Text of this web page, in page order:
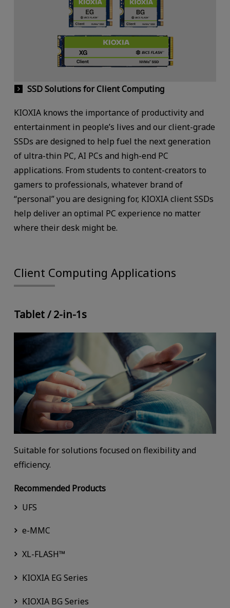
SSD Solutions for Client Computing
KIOXIA knows the importance of productivity and
entertainment in people’s lives and our client-grade
SSDs are designed to help fuel the next generation
of ultra-thin PC, AI PCs and high-end PC
applications. From students to content-creators to
gamers to professionals, whatever brand of
“personal” you are designing for, KIOXIA client SSDs
help deliver an optimal PC experience no matter
where their desk might be.
Client Computing Applications
Tablet / 2-in-1s
Suitable for solutions focused on flexibility and
efficiency.
Recommended Products
UFS
e-MMC
XL-FLASH™
KIOXIA EG Series
KIOXIA BG Series